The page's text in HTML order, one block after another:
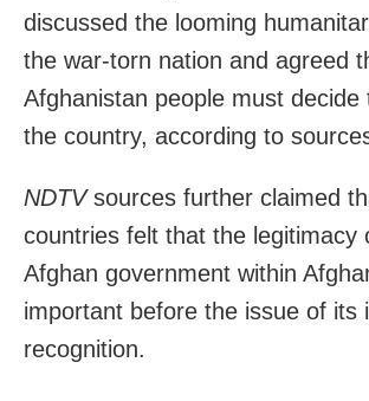
discussed the looming
the war-torn nation and agreed
Afghanistan people must
the country, according to
NDTVsources further claimed
countries felt that the legitimacy
Afghan government within
important before the issue of its
recognition.